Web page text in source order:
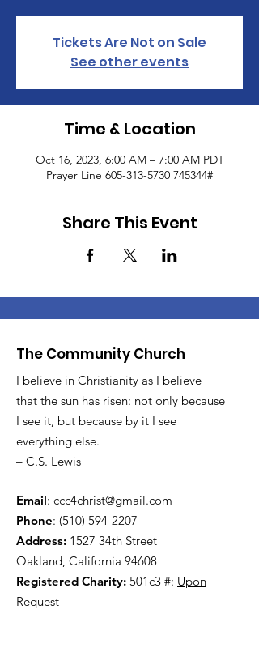
Tickets Are Not on Sale
See other events
Time & Location
Oct 16, 2023, 6:00 AM – 7:00 AM PDT
Prayer Line 605-313-5730 745344#
Share This Event
The Community Church
I believe in Christianity as I believe
that the sun has risen: not only because
I see it, but because by it I see
everything else.
– C.S. Lewis
Email: ccc4christ@gmail.com
Phone: (510) 594-2207
Address: 1527 34th Street
Oakland, California 94608
Registered Charity: 501c3 #: Upon
Request